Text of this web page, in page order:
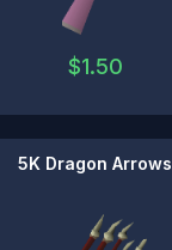
$1.50
5K Dragon Arrows